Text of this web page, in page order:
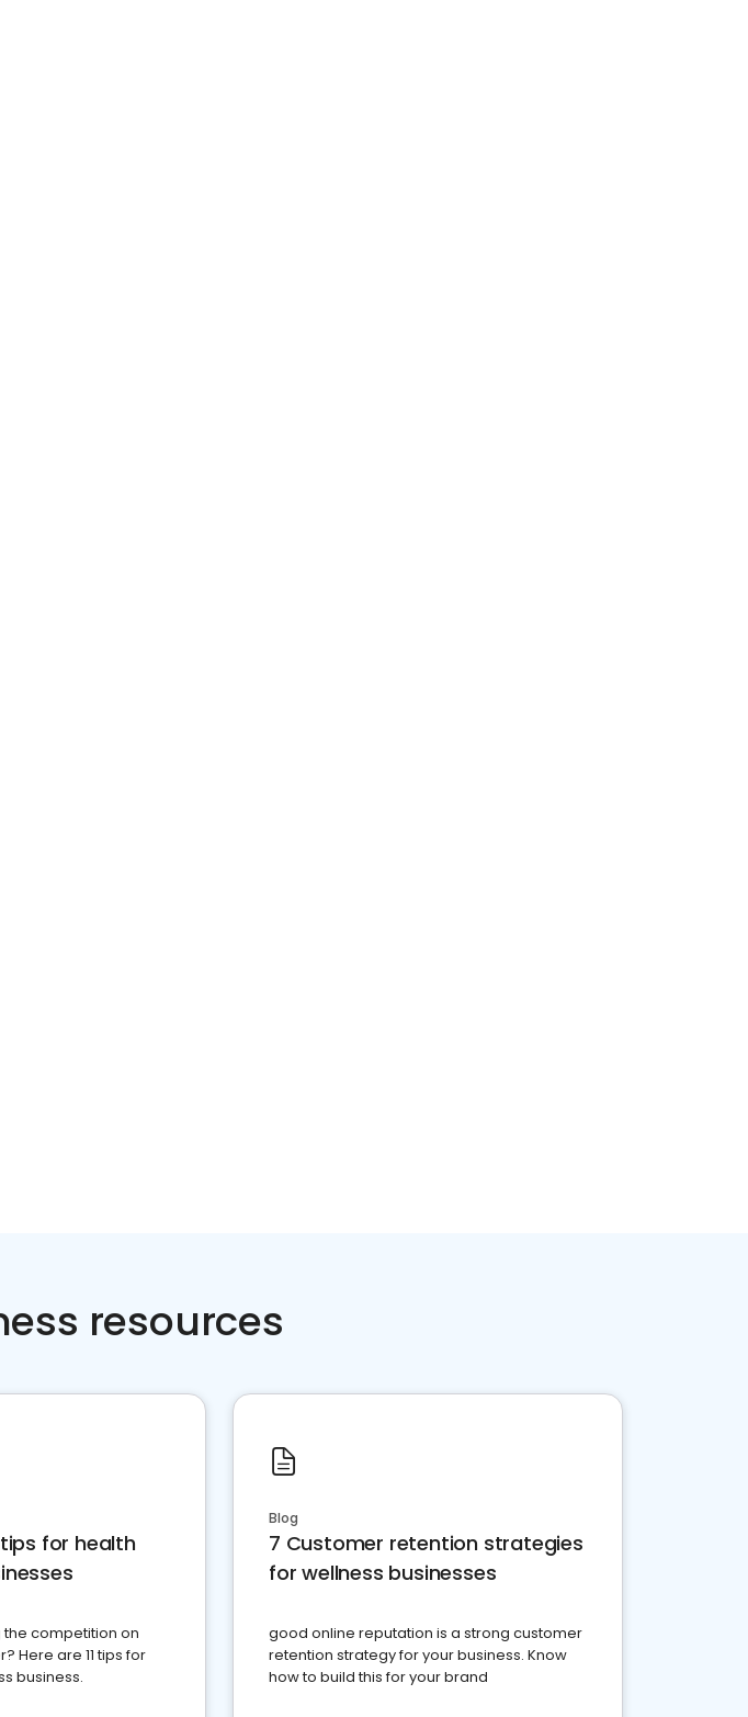
resources
tips for health
competition on
Here are 11 tips for
business.
Blog
7 Customer retention strategies
for wellness businesses
good online reputation is a strong customer
retention strategy for your business. Know
how to build this for your brand